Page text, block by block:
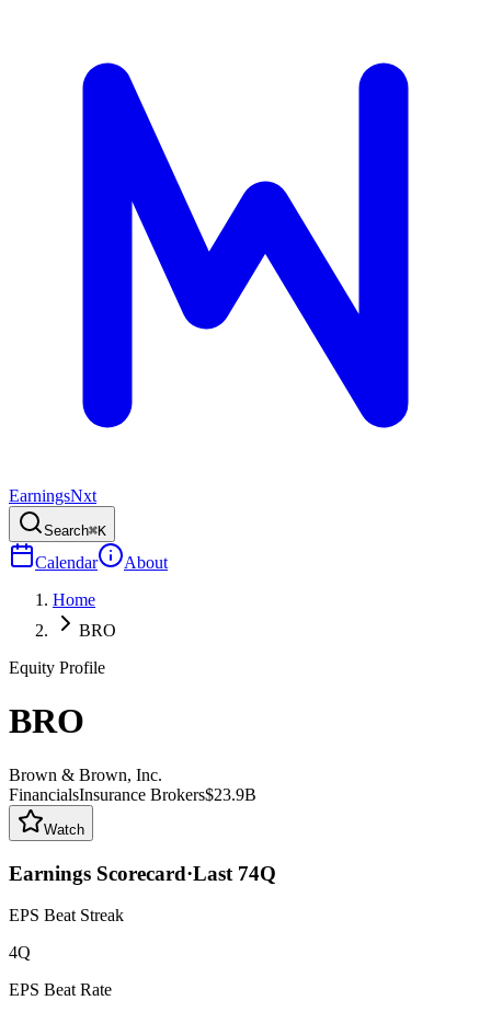
EarningsNxt
Search⌘K
Calendar
About
Home
BRO
Equity Profile
BRO
Brown & Brown, Inc.
FinancialsInsurance Brokers$23.9B
Watch
Earnings Scorecard·Last 74Q
EPS Beat Streak
4Q
EPS Beat Rate